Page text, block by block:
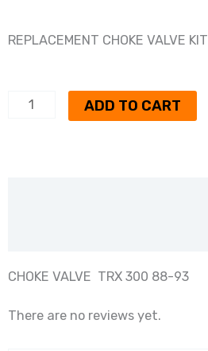
REPLACEMENT CHOKE VALVE KIT
CHOKE
ADD TO CART
CHOKE VALVE TRX 300 88-93
There are no reviews yet.